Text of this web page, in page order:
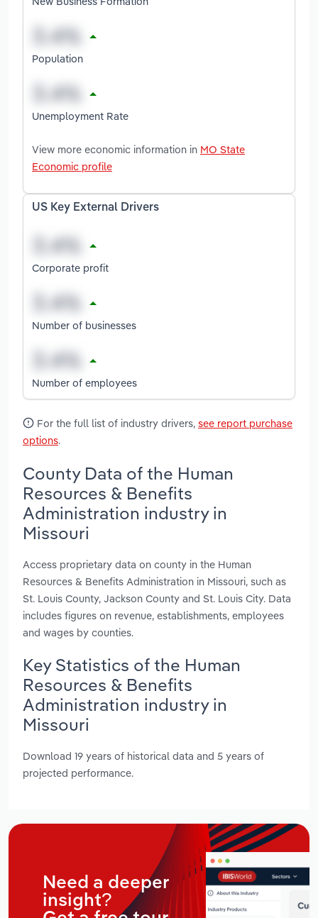
Population
Unemployment Rate
View more economic information in MO State
Economic profile
US Key External Drivers
Corporate profit
Number of businesses
Number of employees
For the full list of industry drivers, see report purchase
options.
County Data of the Human
Resources & Benefits
Administration industry in
Missouri
Access proprietary data on county in the Human
Resources & Benefits Administration in Missouri, such as
St. Louis County, Jackson County and St. Louis City. Data
includes figures on revenue, establishments, employees
and wages by counties.
Key Statistics of the Human
Resources & Benefits
Administration industry in
Missouri
Download 19 years of historical data and 5 years of
projected performance.
Need a deeper
insight?